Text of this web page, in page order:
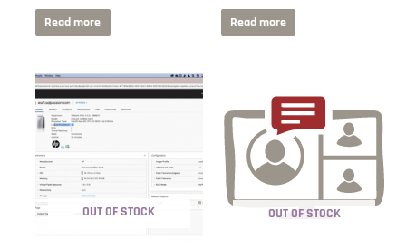
out
Read more
out
Read more
OUT OF STOCK OUT OF STOCK